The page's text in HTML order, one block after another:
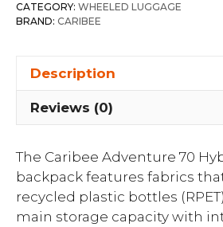
CATEGORY: WHEELED LUGGAGE
BRAND: CARIBEE
Description
Reviews (0)
The Caribee Adventure 70
backpack features fabrics
recycled plastic bottles
main storage capacity with